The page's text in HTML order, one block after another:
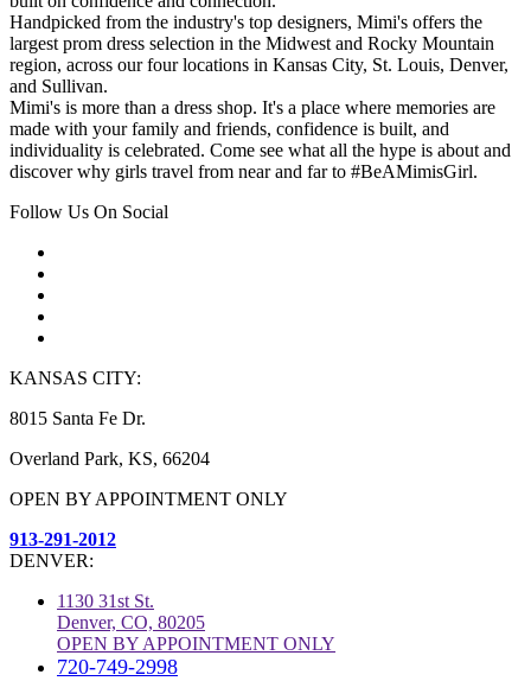
Handpicked from the industry's top designers, Mimi's offers the
largest prom dress selection in the Midwest and Rocky Mountain
region, across our four locations in Kansas City, St. Louis, Denver,
and Sullivan.
Mimi's is more than a dress shop. It's a place where memories are
made with your family and friends, confidence is built, and
individuality is celebrated. Come see what all the hype is about and
discover why girls travel from near and far to #BeAMimisGirl.
Follow Us On Social
KANSAS CITY:
8015 Santa Fe Dr.
Overland Park, KS, 66204
OPEN BY APPOINTMENT ONLY
913-291-2012
DENVER:
1130 31st St.
Denver, CO, 80205
OPEN BY APPOINTMENT ONLY
720-749-2998